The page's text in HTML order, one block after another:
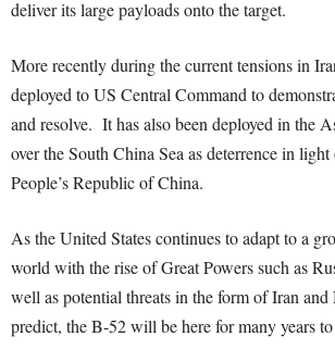
deliver its large payloads onto the target.
More recently during the current tensions in
deployed to US Central Command to
and resolve. It has also been deployed in the
over the South China Sea as deterrence in
People’s Republic of China.
As the United States continues to adapt to a
world with the rise of Great Powers such as
well as potential threats in the form of Iran
predict, the B-52 will be here for many years